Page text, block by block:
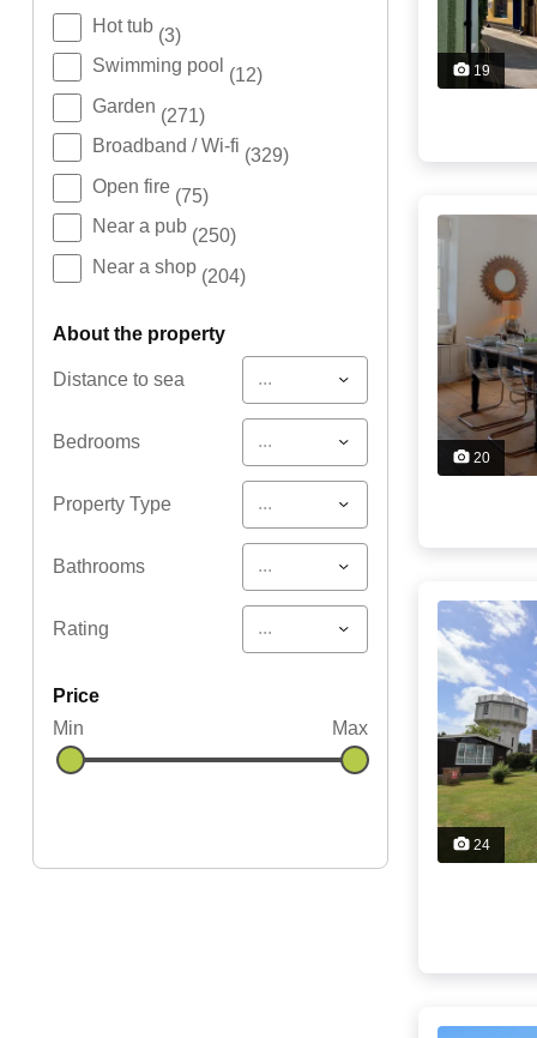
Hot tub (3)
Swimming pool (12)
Garden (271)
Broadband / Wi-fi (329)
Open fire (75)
Near a pub (250)
Near a shop (204)
about the property
Distance to sea ...
Bedrooms ...
Property Type ...
Bathrooms ...
Rating ...
price
Min
Max
19
20
24